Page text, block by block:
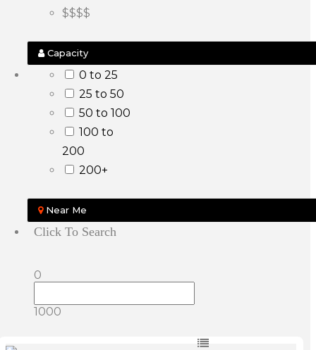
$$$$
Capacity
0 to 25
25 to 50
50 to 100
100 to
200
200+
Near Me
Click To Search
0
1000